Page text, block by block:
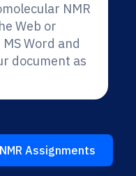
NMR
Web or
Word and
document as
Assignments